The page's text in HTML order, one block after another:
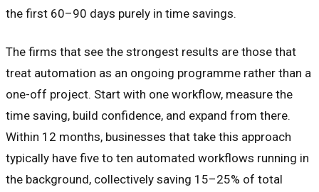
the first 60–90 days purely in time savings.
The firms that see the strongest results are those that
treat automation as an ongoing programme rather than a
one-off project. Start with one workflow, measure the
time saving, build confidence, and expand from there.
Within 12 months, businesses that take this approach
typically have five to ten automated workflows running in
the background, collectively saving 15–25% of total